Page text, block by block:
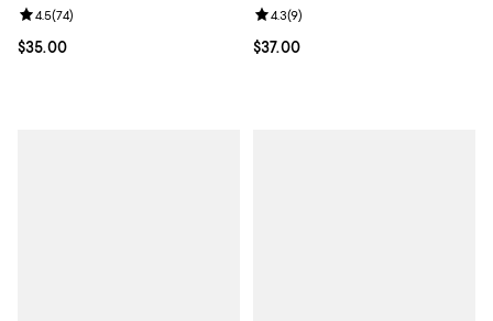
Current price $35.00; ;
$35.00
Review rating: 4.5 out of 5; 74 reviews;
4.5(74)
Current price $37.00; ;
$37.00
Review rating: 4.3 out of 5; 9
4.3(9)